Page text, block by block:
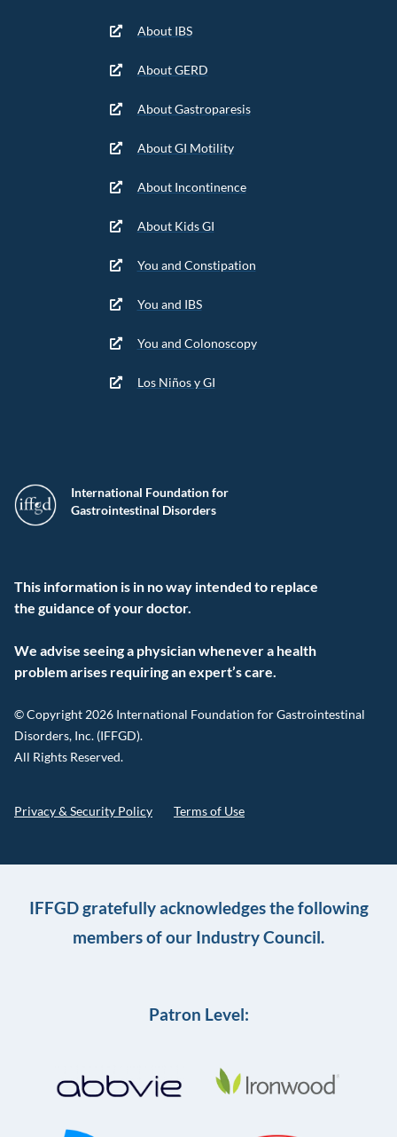
International Foundation for
Gastrointestinal Disorders
This information is in no way intended to replace
the guidance of your doctor.
We advise seeing a physician whenever a health
problem arises requiring an expert’s care.
© Copyright 2026 International Foundation for Gastrointestinal
Disorders, Inc. (IFFGD).
All Rights Reserved.
Privacy & Security Policy Terms of Use
About IBS
About GERD
About Gastroparesis
About GI Motility
About Incontinence
About Kids GI
You and Constipation
You and IBS
You and Colonoscopy
Los Niños y GI
IFFGD gratefully acknowledges the following
members of our Industry Council.
Patron Level: